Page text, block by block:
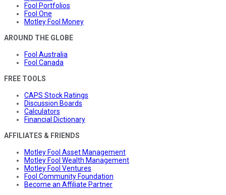
Fool Portfolios
Fool One
Motley Fool Money
AROUND THE GLOBE
Fool Australia
Fool Canada
FREE TOOLS
CAPS Stock Ratings
Discussion Boards
Calculators
Financial Dictionary
AFFILIATES & FRIENDS
Motley Fool Asset Management
Motley Fool Wealth Management
Motley Fool Ventures
Fool Community Foundation
Become an Affiliate Partner